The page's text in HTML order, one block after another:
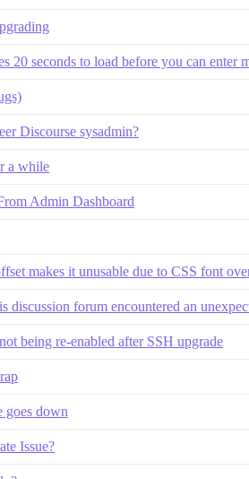
20 seconds to load before you can enter
Discourse sysadmin?
a while
Admin Dashboard
makes it unusable due to CSS font
discussion forum encountered an
being re-enabled after SSH upgrade
goes down
Issue?